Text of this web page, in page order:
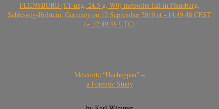
FLENSBURG (C1-ung, 24.5 g, W0) meteorite fall in Flensburg,
Schleswig-Holstein, Germany on 12 September 2019 at ~14:49:48 CEST
(~ 12:49:48 UTC)
Meteorite “Hocheppan” –
a Forensic Study